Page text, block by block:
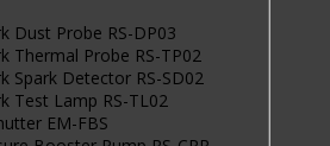
Dust Probe RS-DP03
Thermal Probe RS-TP02
Spark Detector RS-SD02
Test Lamp RS-TL02
EM-FBS